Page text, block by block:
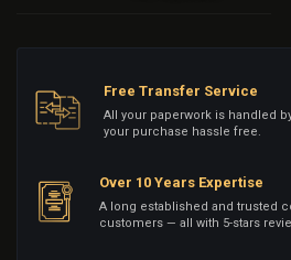
Free Transfer Service
All your paperwork is handled
your purchase hassle free.
Over 10 Years Expertise
A long established and trusted
customers — all with 5-stars